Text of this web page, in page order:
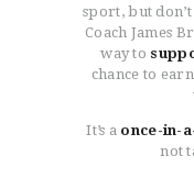
sport, but
Coach James
way to
chance to
It’s a once-in-
not